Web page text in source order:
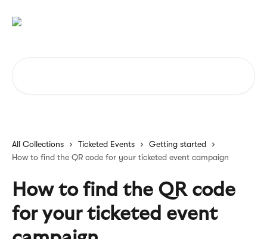
All Collections Ticketed Events
Getting started
How to find the QR code for your ticketed event campaign
How to find the QR code
for your ticketed event